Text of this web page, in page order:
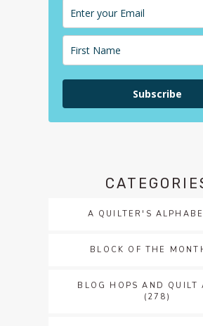
Subscribe
A QUILTER'S
BLOCK OF THE
BLOG HOPS AND QUILT
(278)